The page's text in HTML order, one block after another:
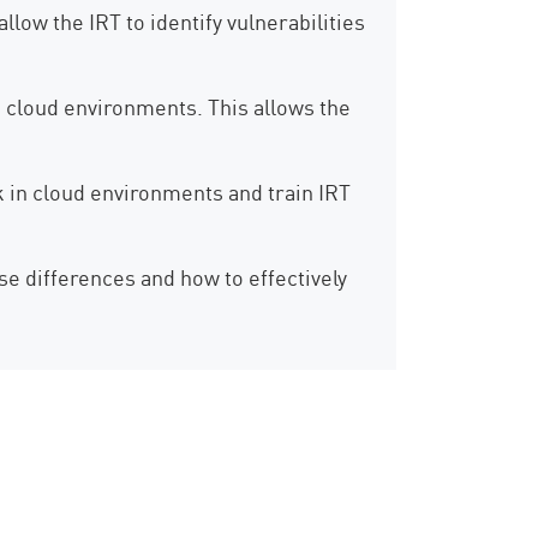
the IRT to identify vulnerabilities
environments. This allows the
cloud environments and train IRT
differences and how to effectively